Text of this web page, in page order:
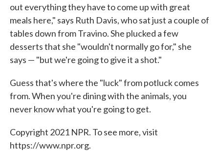
out everything they have to come up with great
meals here," says Ruth Davis, who sat just a couple of
tables down from Travino. She plucked a few
desserts that she "wouldn't normally go for," she
says — "but we're going to give it a shot."
Guess that's where the "luck" from potluck comes
from. When you're dining with the animals, you
never know what you're going to get.
Copyright 2021 NPR. To see more, visit
https://www.npr.org.